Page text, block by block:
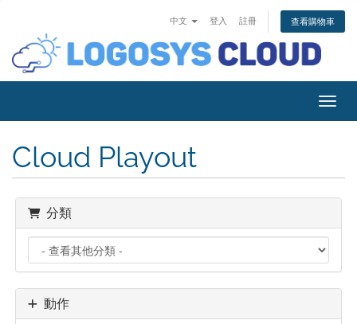
中文 登入 註冊 查看購物車
切換
Cloud Playout
分類
動作